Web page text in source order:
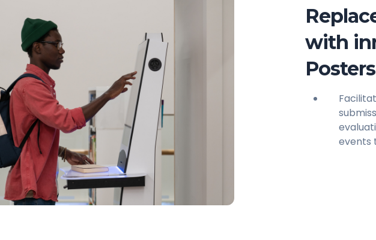
with
events